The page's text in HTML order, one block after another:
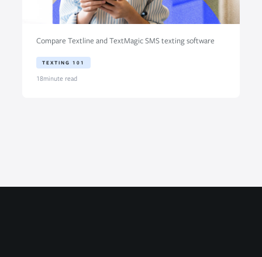
Compare Textline and TextMagic SMS texting software
TEXTING 101
18minute read